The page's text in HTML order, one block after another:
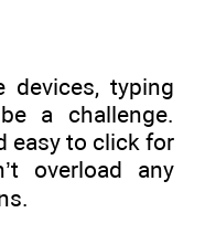
devices, typing
a challenge.
easy to click for
overload any